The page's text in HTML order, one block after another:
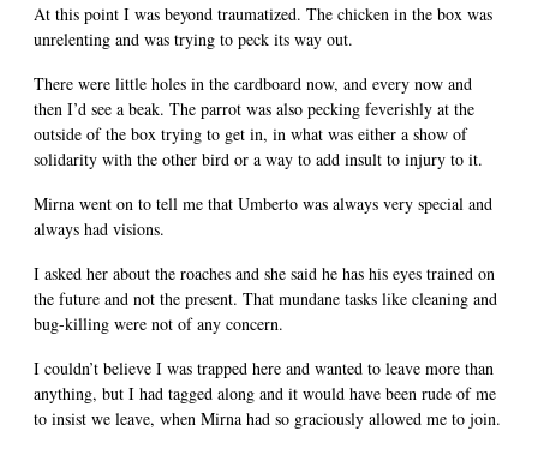
At this point I was beyond traumatized. The chicken in the box was
unrelenting and was trying to peck its way out.
There were little holes in the cardboard now, and every now and
then I’d see a beak. The parrot was also pecking feverishly at the
outside of the box trying to get in, in what was either a show of
solidarity with the other bird or a way to add insult to injury to it.
Mirna went on to tell me that Umberto was always very special and
always had visions.
I asked her about the roaches and she said he has his eyes trained on
the future and not the present. That mundane tasks like cleaning and
bug-killing were not of any concern.
I couldn’t believe I was trapped here and wanted to leave more than
anything, but I had tagged along and it would have been rude of me
to insist we leave, when Mirna had so graciously allowed me to join.